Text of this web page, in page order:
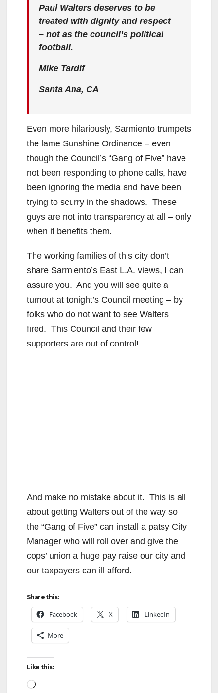
Paul Walters deserves to be
treated with dignity and respect
– not as the council’s political
football.
Mike Tardif
Santa Ana, CA
Even more hilariously, Sarmiento trumpets
the lame Sunshine Ordinance – even
though the Council’s “Gang of Five” have
not been responding to phone calls, have
been ignoring the media and have been
trying to scurry in the shadows. These
guys are not into transparency at all – only
when it benefits them.
The working families of this city don’t
share Sarmiento’s East L.A. views, I can
assure you. And you will see quite a
turnout at tonight’s Council meeting – by
folks who do not want to see Walters
fired. This Council and their few
supporters are out of control!
And make no mistake about it. This is all
about getting Walters out of the way so
the “Gang of Five” can install a patsy City
Manager who will roll over and give the
cops’ union a huge pay raise our city and
our taxpayers can ill afford.
Share this:
Facebook X LinkedIn
More
Like this:
Loading…